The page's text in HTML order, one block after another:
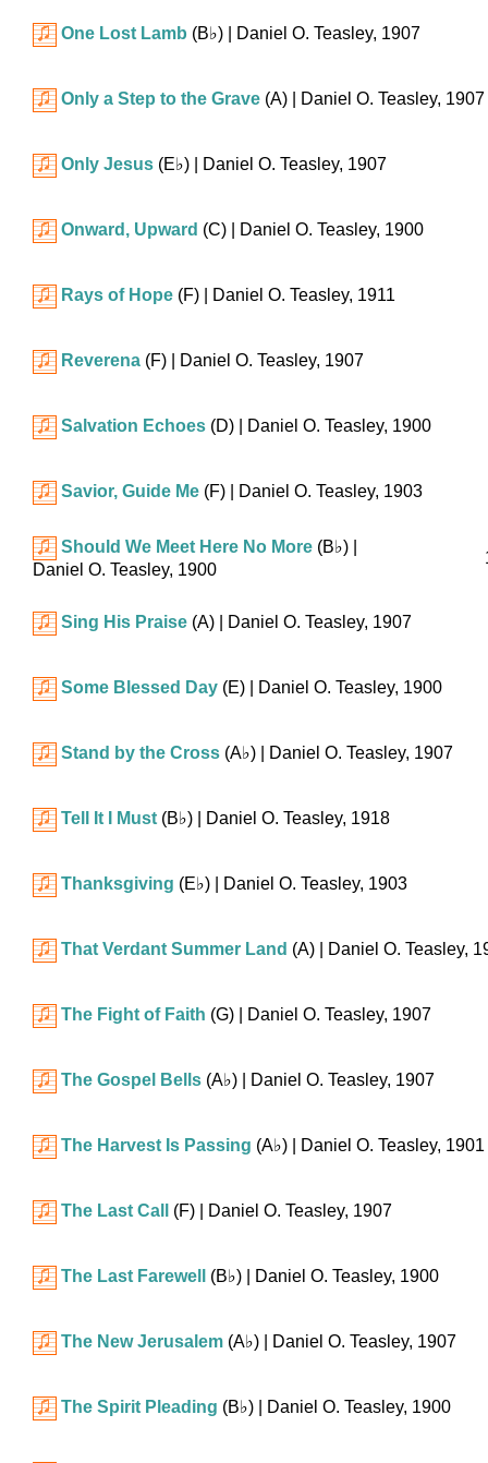
One Lost Lamb (B♭) | Daniel O. Teasley, 1907
Only a Step to the Grave (A) | Daniel O. Teasley, 1907
Only Jesus (E♭) | Daniel O. Teasley, 1907
Onward, Upward (C) | Daniel O. Teasley, 1900
Rays of Hope (F) | Daniel O. Teasley, 1911
Reverena (F) | Daniel O. Teasley, 1907
Salvation Echoes (D) | Daniel O. Teasley, 1900
Savior, Guide Me (F) | Daniel O. Teasley, 1903
Should We Meet Here No More (B♭)
Daniel O. Teasley, 1900
Sing His Praise (A) | Daniel O. Teasley, 1907
Some Blessed Day (E) | Daniel O. Teasley, 1900
Stand by the Cross (A♭) | Daniel O. Teasley, 1907
Tell It I Must (B♭) | Daniel O. Teasley, 1918
Thanksgiving (E♭) | Daniel O. Teasley, 1903
That Verdant Summer Land (A) | Daniel O. Teasley,
The Fight of Faith (G) | Daniel O. Teasley, 1907
The Gospel Bells (A♭) | Daniel O. Teasley, 1907
The Harvest Is Passing (A♭) | Daniel O. Teasley, 1901
The Last Call (F) | Daniel O. Teasley, 1907
The Last Farewell (B♭) | Daniel O. Teasley, 1900
The New Jerusalem (A♭) | Daniel O. Teasley, 1907
The Spirit Pleading (B♭) | Daniel O. Teasley, 1900